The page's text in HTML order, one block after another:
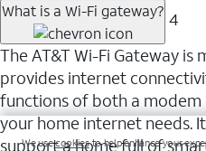
What is a Wi-Fi gateway? 4
The AT&T Wi-Fi Gateway
provides internet
functions of both a
your home internet needs.
support a home full of